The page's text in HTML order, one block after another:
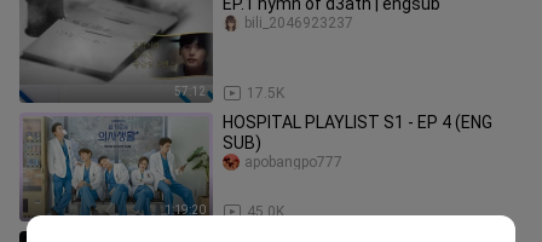
57:12 17.5K
bili_2046923237
1:19:20
HOSPITAL PLAYLIST S1 - EP 4 (ENG
SUB)
45.0K
apobangpo777